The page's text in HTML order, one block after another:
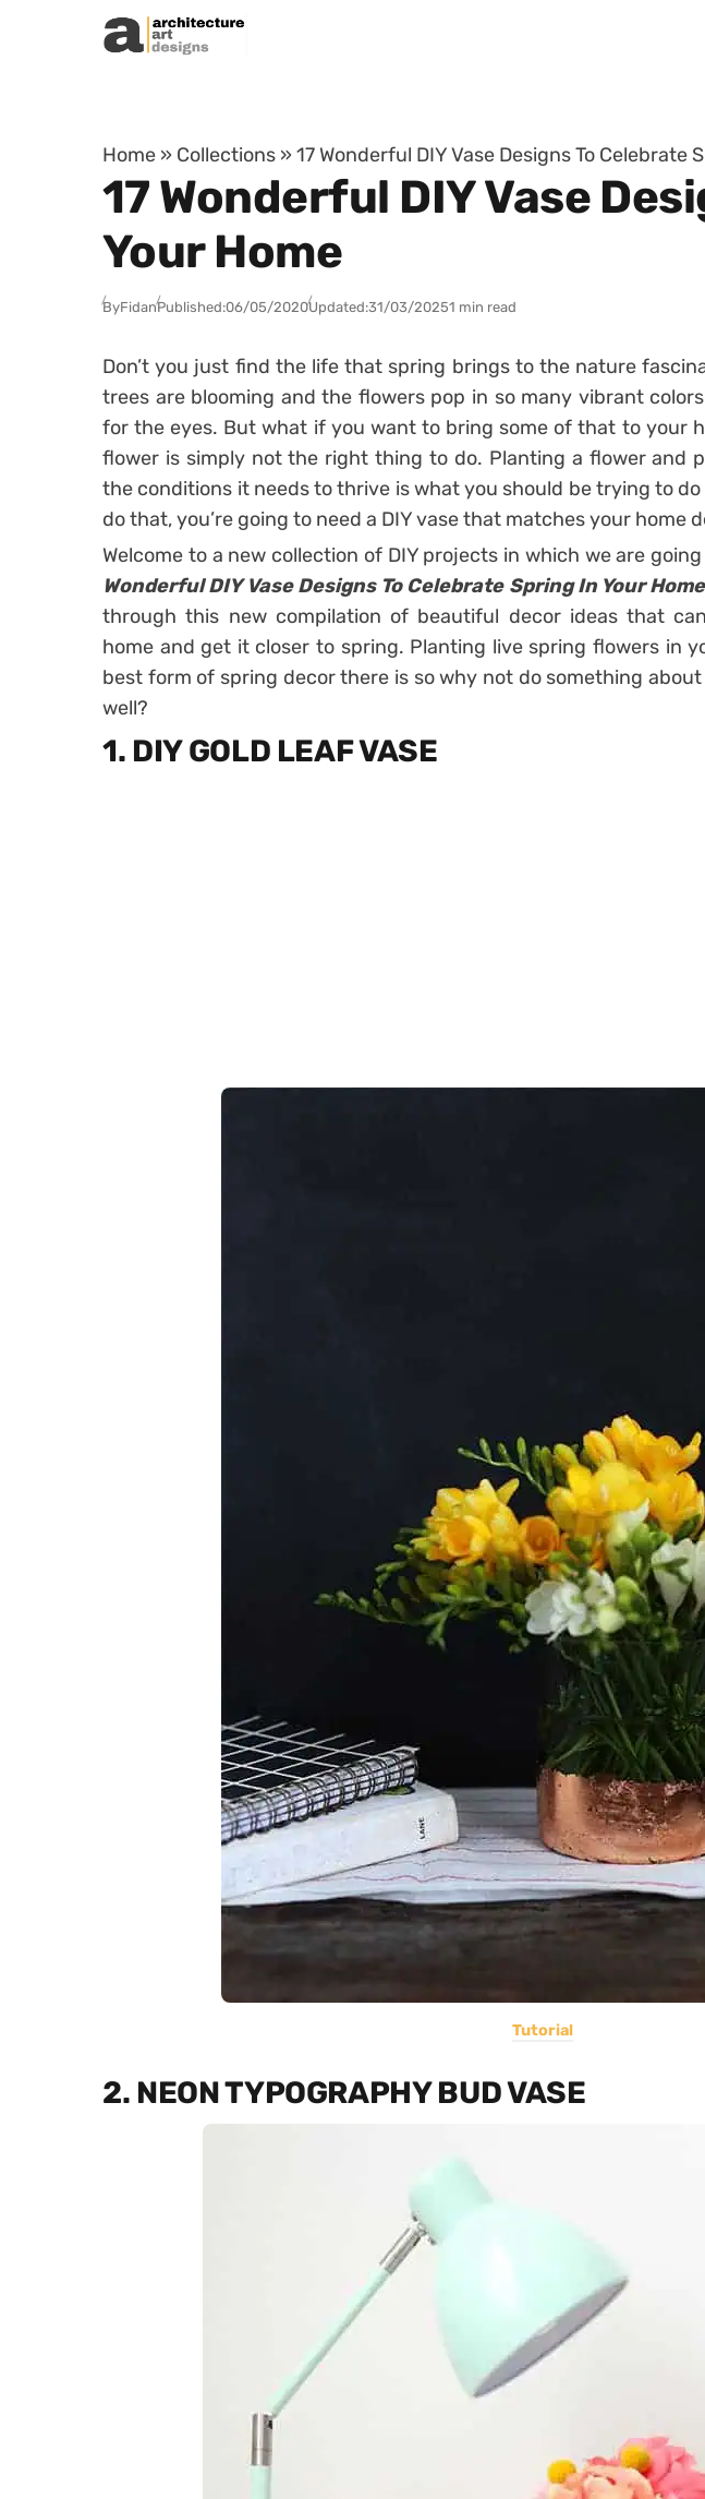
Skip to content
Home » Collections » 17 Wonderful DIY Vase Designs To Celebrate
17 Wonderful DIY Vase
Your Home
ByFidanPublished:06/05/2020Updated:31/03/20251 min read
Don’t you just find the life that spring brings to the nature
trees are blooming and the flowers pop in so many vibrant
for the eyes. But what if you want to bring some of that to your
flower is simply not the right thing to do. Planting a flower and
the conditions it needs to thrive is what you should be trying to
do that, you’re going to need a DIY vase that matches your home
Welcome to a new collection of DIY projects in which we are
Wonderful DIY Vase Designs To Celebrate Spring In Your Home
through this new compilation of beautiful decor ideas that
home and get it closer to spring. Planting live spring flowers in
best form of spring decor there is so why not do something
well?
1. DIY GOLD LEAF VASE
Tutorial
2. NEON TYPOGRAPHY BUD VASE